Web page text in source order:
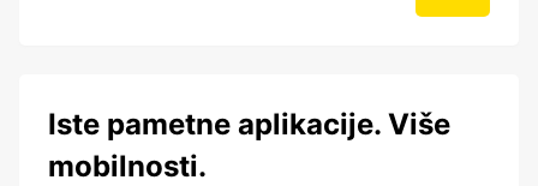
Iste pametne aplikacije. Više
mobilnosti.